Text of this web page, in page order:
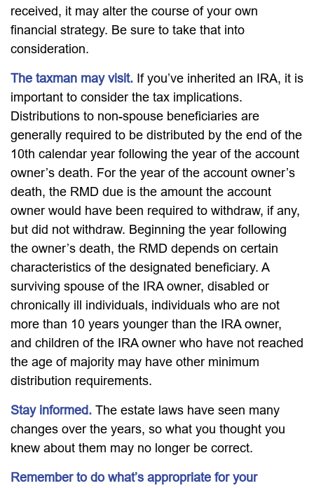
received, it may alter the course of your own
financial strategy. Be sure to take that into
consideration.
The taxman may visit. If you’ve inherited an IRA, it is
important to consider the tax implications.
Distributions to non-spouse beneficiaries are
generally required to be distributed by the end of the
10th calendar year following the year of the account
owner’s death. For the year of the account owner’s
death, the RMD due is the amount the account
owner would have been required to withdraw, if any,
but did not withdraw. Beginning the year following
the owner’s death, the RMD depends on certain
characteristics of the designated beneficiary. A
surviving spouse of the IRA owner, disabled or
chronically ill individuals, individuals who are not
more than 10 years younger than the IRA owner,
and children of the IRA owner who have not reached
the age of majority may have other minimum
distribution requirements.
Stay informed. The estate laws have seen many
changes over the years, so what you thought you
knew about them may no longer be correct.
Remember to do what’s appropriate for your